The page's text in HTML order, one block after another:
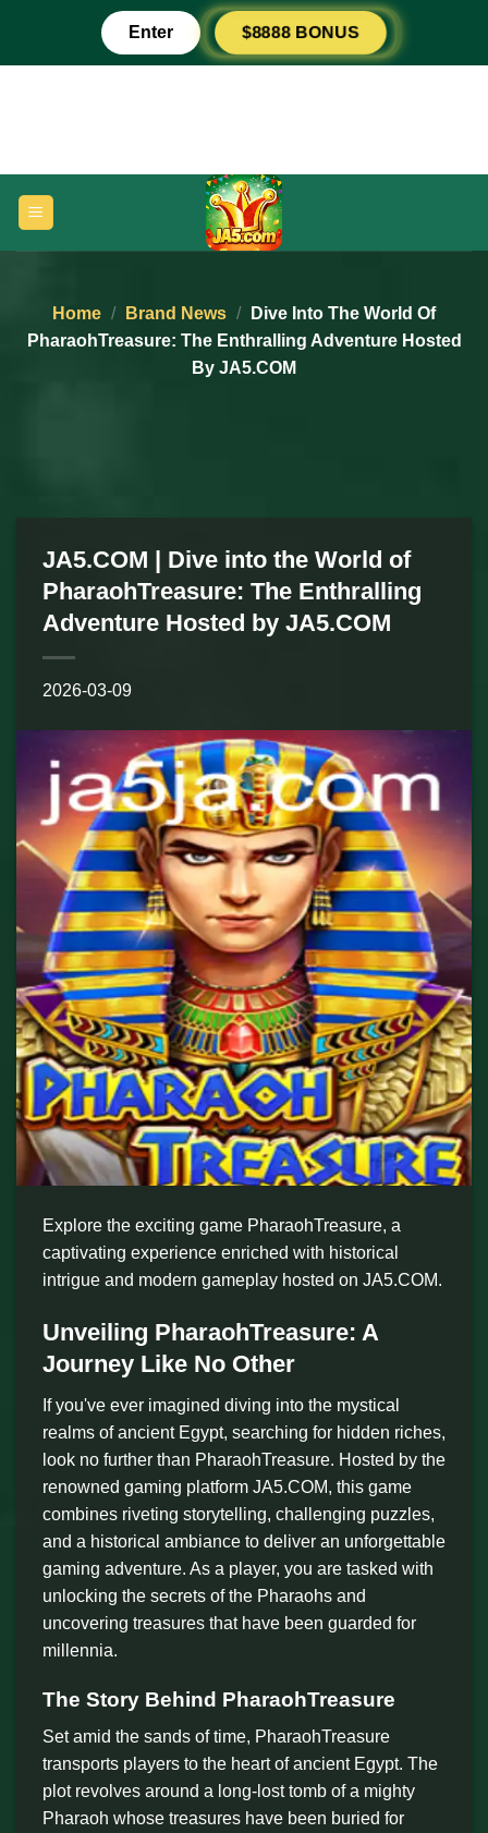
content
Enter $8888 BONUS
Home / Brand News /
Dive Into The World Of
PharaohTreasure: The Enthralling Adventure Hosted
By JA5.COM
JA5.COM | Dive into the World of
PharaohTreasure: The Enthralling
Adventure Hosted by JA5.COM
2026-03-09
Explore the exciting game PharaohTreasure, a
captivating experience enriched with historical
intrigue and modern gameplay hosted on JA5.COM.
Unveiling PharaohTreasure: A
Journey Like No Other
If you've ever imagined diving into the mystical
realms of ancient Egypt, searching for hidden riches,
look no further than PharaohTreasure. Hosted by the
renowned gaming platform JA5.COM, this game
combines riveting storytelling, challenging puzzles,
and a historical ambiance to deliver an unforgettable
gaming adventure. As a player, you are tasked with
unlocking the secrets of the Pharaohs and
uncovering treasures that have been guarded for
millennia.
The Story Behind PharaohTreasure
Set amid the sands of time, PharaohTreasure
transports players to the heart of ancient Egypt. The
plot revolves around a long-lost tomb of a mighty
Pharaoh whose treasures have been buried for